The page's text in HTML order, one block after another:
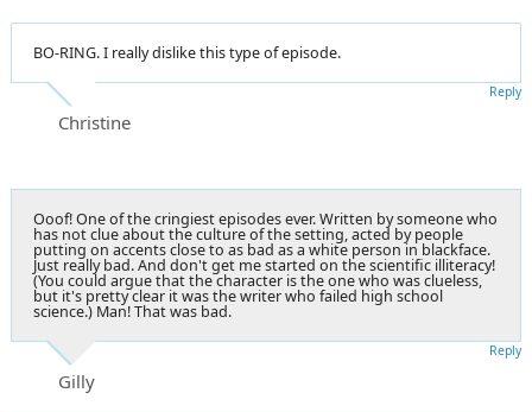
BO-RING. I really dislike this type of episode.
Christine
Reply
Ooof! One of the cringiest episodes ever. Written by someone who
has not clue about the culture of the setting, acted by people
putting on accents close to as bad as a white person in blackface.
Just really bad. And don't get me started on the scientific illiteracy!
(You could argue that the character is the one who was clueless,
but it's pretty clear it was the writer who failed high school
science.) Man! That was bad.
Gilly
Reply